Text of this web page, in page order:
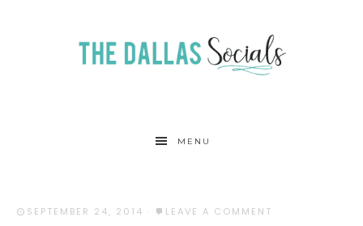
MENU
SEPTEMBER 24, 2014 · LEAVE A COMMENT